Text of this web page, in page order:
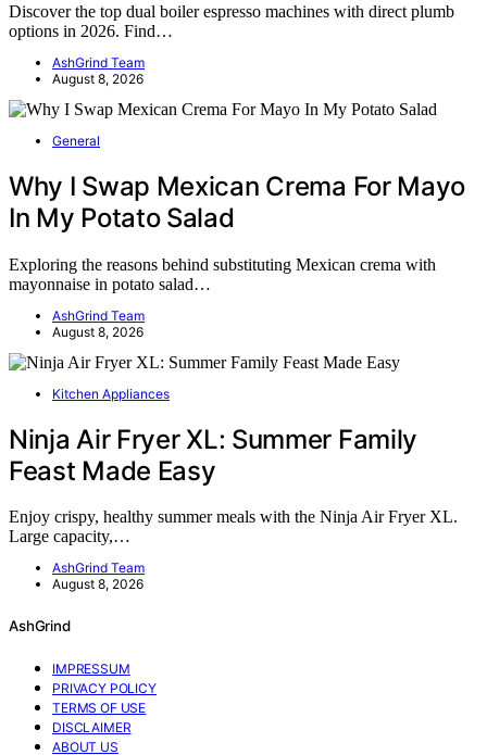
Discover the top dual boiler espresso machines with direct plumb
options in 2026. Find…
AshGrind Team
August 8, 2026
General
Why I Swap Mexican Crema For Mayo
In My Potato Salad
Exploring the reasons behind substituting Mexican crema with
mayonnaise in potato salad…
AshGrind Team
August 8, 2026
Kitchen Appliances
Ninja Air Fryer XL: Summer Family
Feast Made Easy
Enjoy crispy, healthy summer meals with the Ninja Air Fryer XL.
Large capacity,…
AshGrind Team
August 8, 2026
AshGrind
IMPRESSUM
PRIVACY POLICY
TERMS OF USE
DISCLAIMER
ABOUT US